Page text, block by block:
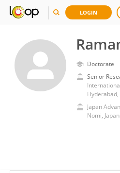
LOGIN
Doctorate
Senior
Hyderabad,
Nomi, Japan